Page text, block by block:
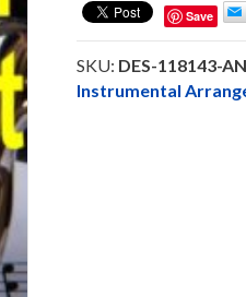
In
Glory
-
Clarinet
Save
SKU: DES-118143-
Instrumental